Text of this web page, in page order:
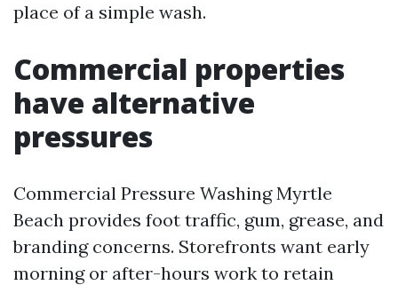
place of a simple wash.
Commercial properties
have alternative
pressures
Commercial Pressure Washing Myrtle
Beach provides foot traffic, gum, grease, and
branding concerns. Storefronts want early
morning or after-hours work to retain